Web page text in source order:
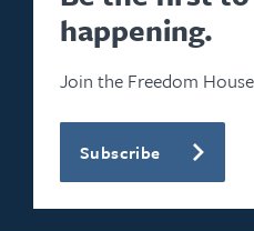
happening.
Join the Freedom
Subscribe